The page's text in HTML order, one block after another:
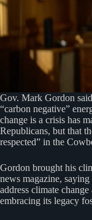
Gov. Mark Gordon
“carbon negative”
change is a crisis has
Republicans, but that
respected” in the
Gordon brought his
news magazine,
address climate
embracing its legacy